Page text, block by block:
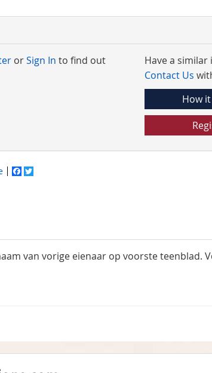
orSign In to find out
Have a similar
Contact Us
How
Facebook
van vorige eienaar op voorste teenblad.